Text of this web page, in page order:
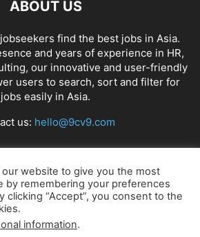
ABOUT US
find the best jobs in Asia.
and years of experience in HR,
our innovative and user-friendly
users to search, sort and filter for
jobs easily in Asia.
us: hello@9cv9.com
FOLLOW US
website to give you the most
by remembering your preferences
clicking “Accept”, you consent to the
information.